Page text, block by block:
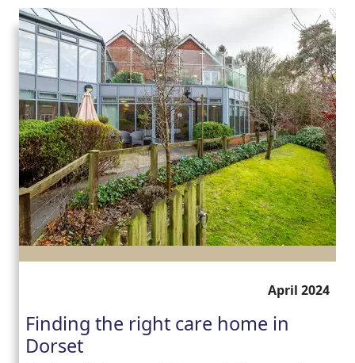
April 2024
Finding the right care home in
Dorset